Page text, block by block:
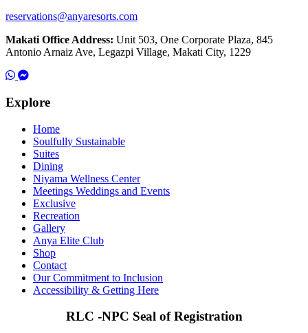
reservations@anyaresorts.com
Makati Office Address: Unit 503, One Corporate Plaza, 845
Antonio Arnaiz Ave, Legazpi Village, Makati City, 1229
Explore
Home
Soulfully Sustainable
Suites
Dining
Niyama Wellness Center
Meetings Weddings and Events
Exclusive
Recreation
Gallery
Anya Elite Club
Shop
Contact
Our Commitment to Inclusion
Accessibility & Getting Here
RLC -NPC Seal of Registration